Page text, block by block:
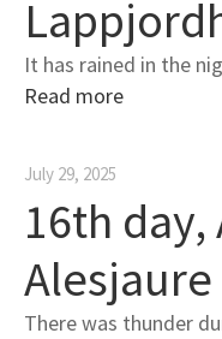
It has rained in the
Read more
July 29, 2025
16th day,
Alesjaure
There was thunder